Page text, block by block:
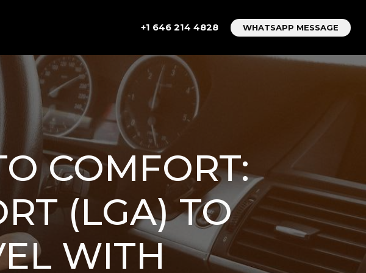
+1 646 214 4828 WHATSAPP MESSAGE
COMFORT:
(LGA) TO
WITH